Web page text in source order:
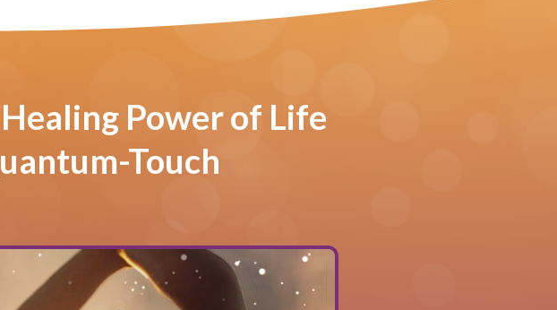
Power of Life
Touch